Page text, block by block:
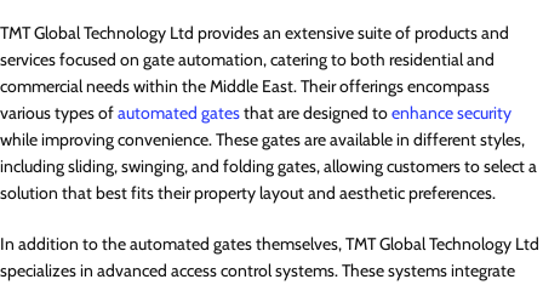
TMT Global Technology Ltd provides an extensive suite of products and
services focused on gate automation, catering to both residential and
commercial needs within the Middle East. Their offerings encompass
various types ofautomated gatesthat are designed toenhance security
while improving convenience. These gates are available in different styles,
including sliding, swinging, and folding gates, allowing customers to select a
solution that best fits their property layout and aesthetic preferences.
In addition to the automated gates themselves, TMT Global Technology Ltd
specializes in advanced access control systems. These systems integrate